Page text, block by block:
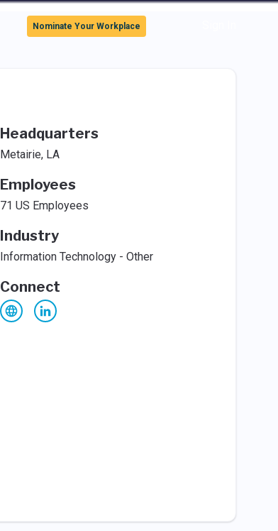
Nominate Your Workplace
Headquarters
Metairie, LA
Employees
71 US Employees
Industry
Information Technology - Other
Connect